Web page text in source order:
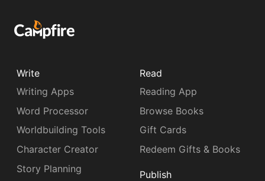
Write
Writing Apps
Word Processor
Worldbuilding Tools
Character Creator
Story Planning
Read
Reading App
Browse Books
Gift Cards
Redeem Gifts & Books
Publish